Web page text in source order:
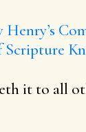
Scripture
it to all